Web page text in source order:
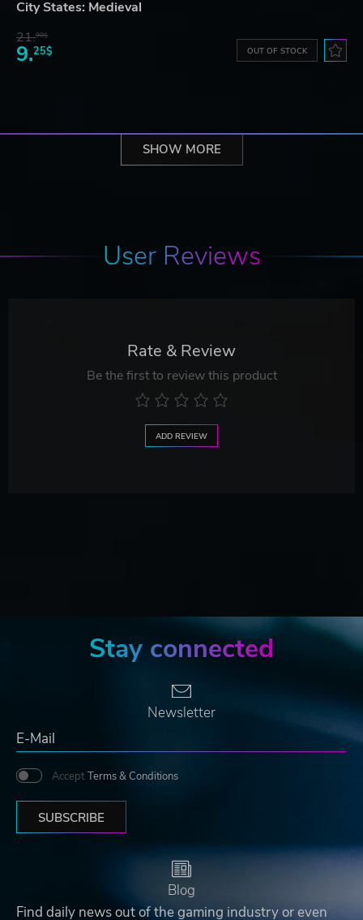
City States: Medieval
21.90$
9.25$ OUT OF STOCK
SHOW MORE
User Reviews
Rate & Review
Be the first to review this product
ADD REVIEW
Stay connected
Newsletter
Accept Terms & Conditions
SUBSCRIBE
Blog
Find daily news out of the gaming industry or even